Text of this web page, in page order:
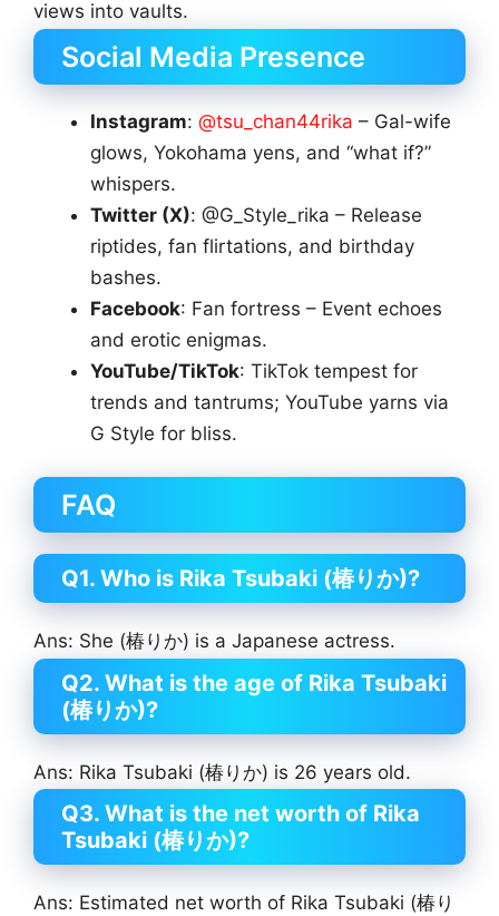
views into vaults.
Social Media Presence
Instagram: @tsu_chan44rika – Gal-wife
glows, Yokohama yens, and “what if?”
whispers.
Twitter (X): @G_Style_rika – Release
riptides, fan flirtations, and birthday
bashes.
Facebook: Fan fortress – Event echoes
and erotic enigmas.
YouTube/TikTok: TikTok tempest for
trends and tantrums; YouTube yarns via
G Style for bliss.
FAQ
Q1. Who is Rika Tsubaki (椿りか)?
Ans: She (椿りか) is a Japanese actress.
Q2. What is the age of Rika Tsubaki
(椿りか)?
Ans: Rika Tsubaki (椿りか) is 26 years old.
Q3. What is the net worth of Rika
Tsubaki (椿りか)?
Ans: Estimated net worth of Rika Tsubaki (椿り